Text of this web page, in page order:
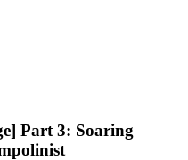
Part 3: Soaring